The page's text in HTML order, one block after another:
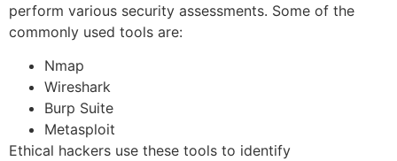
perform various security assessments. Some of the
commonly used tools are:
Nmap
Wireshark
Burp Suite
Metasploit
Ethical hackers use these tools to identify